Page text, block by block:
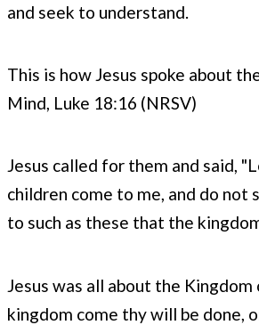
and seek to understand.
This is how Jesus spoke about
Mind, Luke 18:16 (NRSV)
Jesus called for them and said,
children come to me, and do not
to such as these that the
Jesus was all about the
kingdom come thy will be done,